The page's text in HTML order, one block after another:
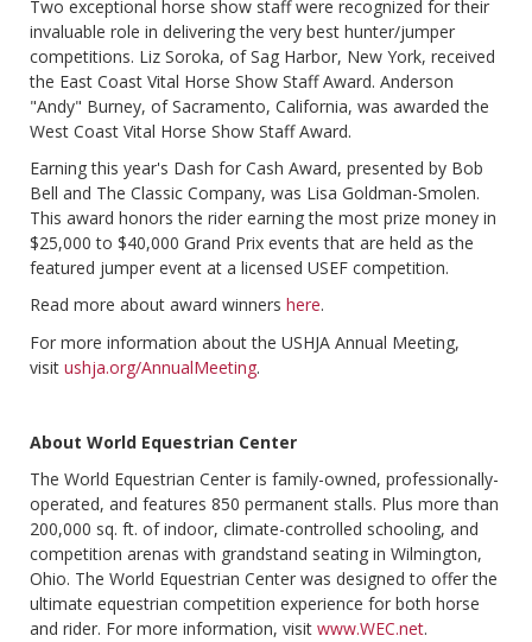
Two exceptional horse show staff were recognized for their
invaluable role in delivering the very best hunter/jumper
competitions. Liz Soroka, of Sag Harbor, New York, received
the East Coast Vital Horse Show Staff Award. Anderson
"Andy" Burney, of Sacramento, California, was awarded the
West Coast Vital Horse Show Staff Award.
Earning this year's Dash for Cash Award, presented by Bob
Bell and The Classic Company, was Lisa Goldman-Smolen.
This award honors the rider earning the most prize money in
$25,000 to $40,000 Grand Prix events that are held as the
featured jumper event at a licensed USEF competition.
Read more about award winners here.
For more information about the USHJA Annual Meeting,
visit ushja.org/AnnualMeeting.
About World Equestrian Center
The World Equestrian Center is family-owned, professionally-
operated, and features 850 permanent stalls. Plus more than
200,000 sq. ft. of indoor, climate-controlled schooling, and
competition arenas with grandstand seating in Wilmington,
Ohio. The World Equestrian Center was designed to offer the
ultimate equestrian competition experience for both horse
and rider. For more information, visit www.WEC.net.